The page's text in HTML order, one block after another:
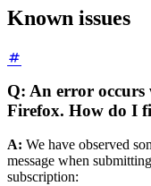
Known issues
Q: An error
Firefox. How do I
A: We have observed
message when
subscription: